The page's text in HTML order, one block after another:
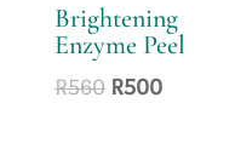
Brightening
Enzyme Peel
R560 Original
R500Current